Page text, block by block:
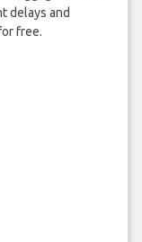
delays and
free.